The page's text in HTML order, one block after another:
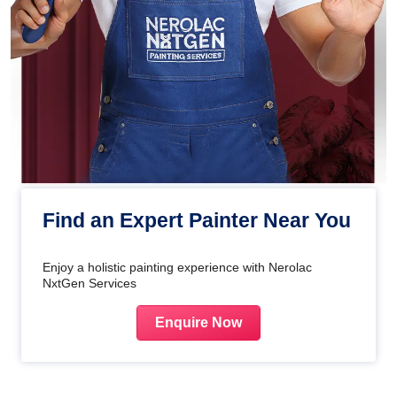
Find an Expert Painter Near You
Enjoy a holistic painting experience with Nerolac
NxtGen Services
Enquire Now